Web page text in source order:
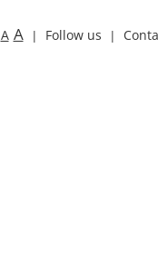
A A Follow us